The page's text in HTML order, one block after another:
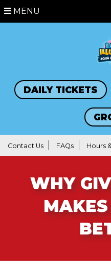
MENU
DAILY TICKETS
Contact Us FAQs Hours
WHY